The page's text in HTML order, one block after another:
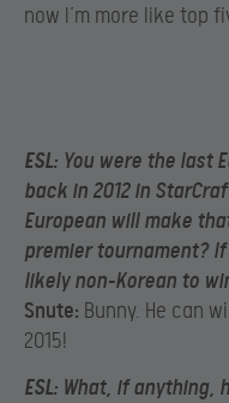
now I’m more like top
ESL: You were the last
back in 2012 in
European will make
premier tournament?
likely non-Korean to
Snute: Bunny. He can
2015!
ESL: What, if anything,